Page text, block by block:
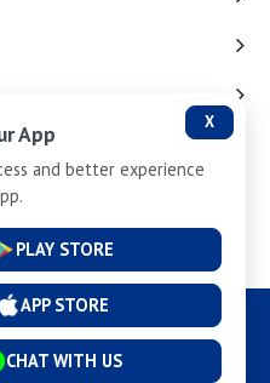
Pvt Ltd. All Rights Reserved.
X
App
and better experience
PLAY STORE
APP STORE
CHAT WITH US